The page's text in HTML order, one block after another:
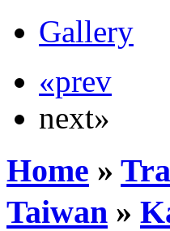
Gallery
«prev
next»
Home »
Taiwan »